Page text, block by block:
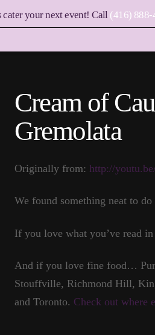
cater your next event! Call (416) 888-
Cream of
Gremolata
Originally from: http://
We found something neat to
If you love what you’ve read
And if you love fine food…
Stouffville, Richmond Hill,
and Toronto. Check out where